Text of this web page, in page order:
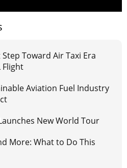
Toward Air Taxi Era
Flight
Aviation Fuel Industry
New World Tour
More: What to Do This